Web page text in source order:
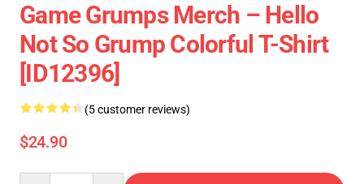
Game Grumps Merch – Hello
Not So Grump Colorful T-Shirt
[ID12396]
(5 customer reviews)
$24.90